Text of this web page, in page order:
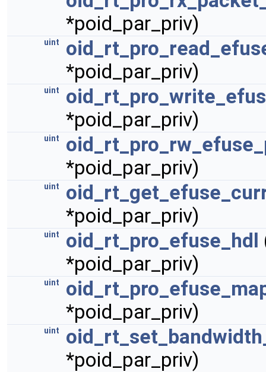
*poid_par_priv)
uint
*poid_par_priv)
uint
*poid_par_priv)
uint
*poid_par_priv)
uint
*poid_par_priv)
uint oid_rt_pro_efuse_hdl
*poid_par_priv)
uint
*poid_par_priv)
uint
*poid_par_priv)